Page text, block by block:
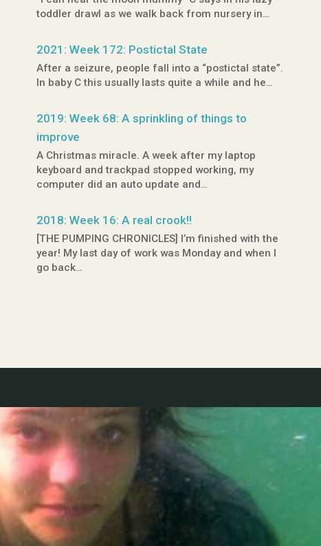
toddler drawl as we walk back from nursery in…
2021: Week 172: Postictal State
After a seizure, people fall into a “postictal state”.
In baby C this usually lasts quite a while and he…
2019: Week 68: A sprinkling of things to
improve
A Christmas miracle. A week after my laptop
keyboard and trackpad stopped working, my
computer did an auto update and…
2018: Week 16: A real crook!!
[THE PUMPING CHRONICLES] I’m finished with the
year! My last day of work was Monday and when I
go back…